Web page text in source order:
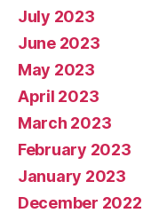
July 2023
June 2023
May 2023
April 2023
March 2023
February 2023
January 2023
December 2022